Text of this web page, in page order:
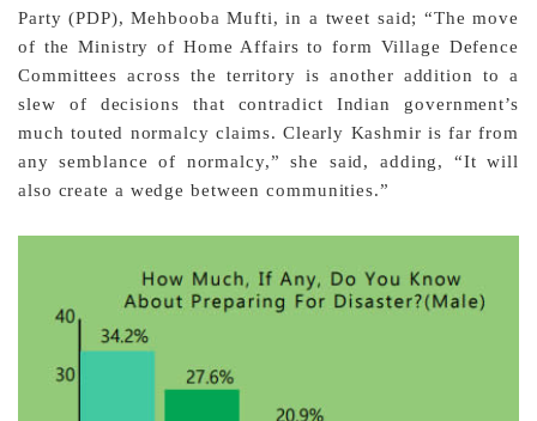
Party (PDP), Mehbooba Mufti, in a tweet said; “The move
of the Ministry of Home Affairs to form Village Defence
Committees across the territory is another addition to a
slew of decisions that contradict Indian government’s
much touted normalcy claims. Clearly Kashmir is far from
any semblance of normalcy,” she said, adding, “It will
also create a wedge between communities.”